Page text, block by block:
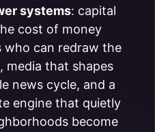
systems: capital
cost of money
who can redraw the
media that shapes
news cycle, and a
engine that quietly
become